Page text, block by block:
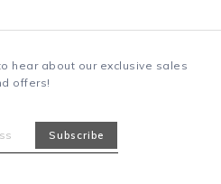
hear about our exclusive sales
offers!